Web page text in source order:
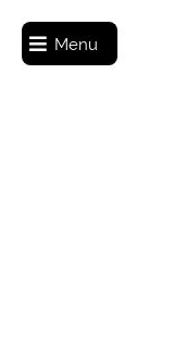
Menu